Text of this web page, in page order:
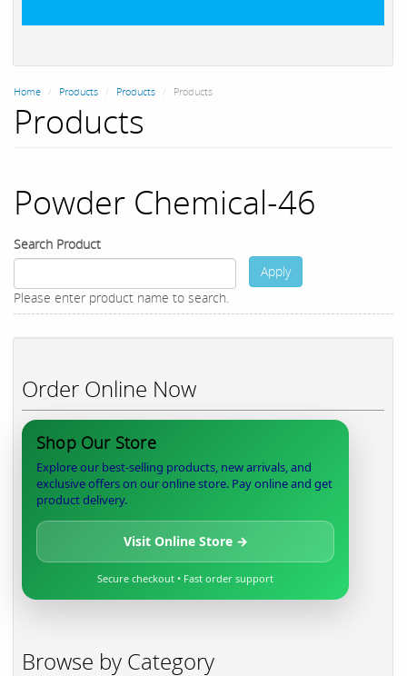
Home Products Products Products
Products
Powder Chemical-46
Search Product
Please enter product name to search.
Apply
Order Online Now
Shop Our Store
Explore our best-selling products, new arrivals, and
exclusive offers on our online store. Pay online and get
product delivery.
Visit Online Store →
Secure checkout • Fast order support
Browse by Category